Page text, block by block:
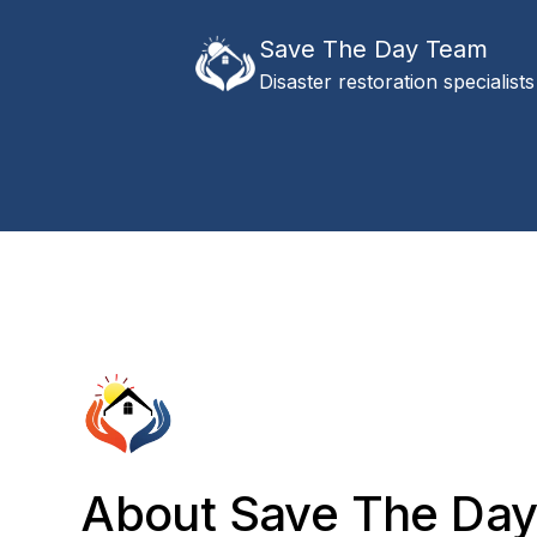
Save The Day Team
Disaster restoration specialists
About Save The Day